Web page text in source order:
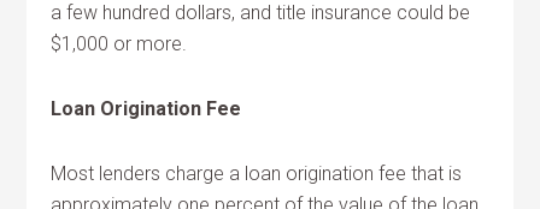
a few hundred dollars, and title insurance could be
$1,000 or more.
Loan Origination Fee
Most lenders charge a loan origination fee that is